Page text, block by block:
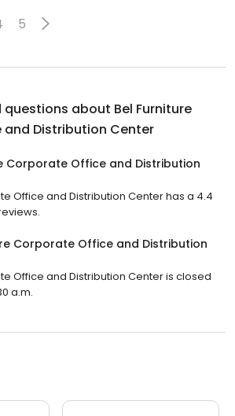
5
questions about Bel Furniture
Distribution Center
Corporate Office and Distribution
Office and Distribution Center has a 4.4
Corporate Office and Distribution
Office and Distribution Center is closed
a.m.